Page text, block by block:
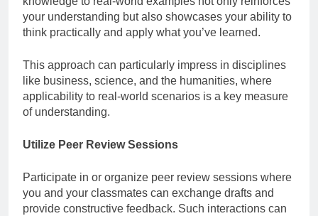
your understanding but also showcases your ability to
think practically and apply what you’ve learned.
This approach can particularly impress in disciplines
like business, science, and the humanities, where
applicability to real-world scenarios is a key measure
of understanding.
Utilize Peer Review Sessions
Participate in or organize peer review sessions where
you and your classmates can exchange drafts and
provide constructive feedback. Such interactions can